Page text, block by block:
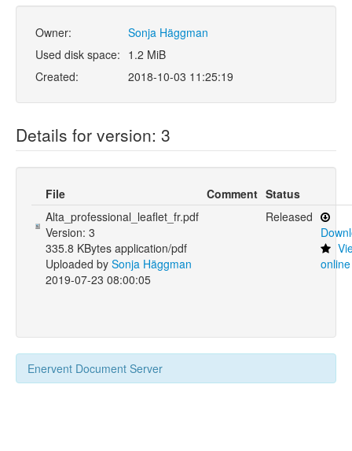
Owner:
Sonja Häggman
Used disk space: 1.2 MiB
Created:
2018-10-03 11:25:19
Details for version: 3
File Comment Status
Alta_professional_leaflet_fr.pdf
Version: 3
335.8 KBytes application/pdf
Uploaded by Sonja Häggman
2019-07-23 08:00:05
Released
online
Enervent Document Server